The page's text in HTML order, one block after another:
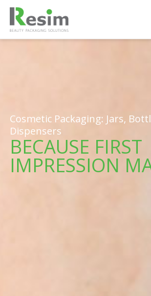
Skip
content
Cosmetic Packaging: Jars,
Dispensers
BECAUSE FIRST
IMPRESSION